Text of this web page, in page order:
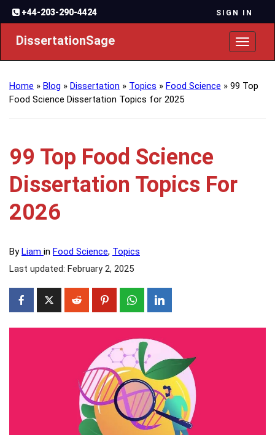
+44-203-290-4424 SIGN IN
Toggle
DissertationSage
Home » Blog » Dissertation » Topics » Food Science » 99 Top
Food Science Dissertation Topics for 2025
99 Top Food Science
Dissertation Topics For
2026
ByLiam in Food Science, Topics
Last updated: February 2, 2025